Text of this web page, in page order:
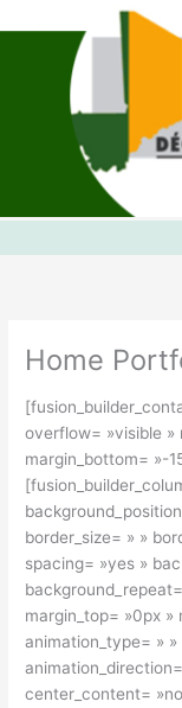
au
Home
overflow= »visible »
margin_bottom= »-
border_size= » »
spacing= »yes »
margin_top= »0px »
animation_type= »
center_content=